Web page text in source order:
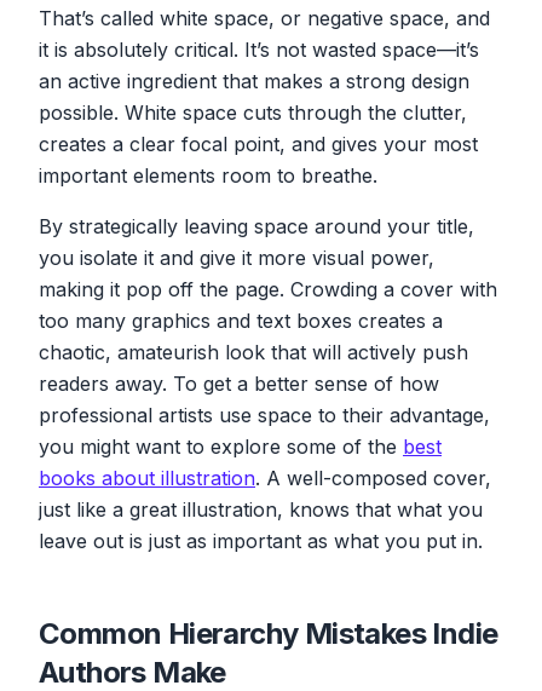
That’s called white space, or negative space, and
it is absolutely critical. It’s not wasted space—it’s
an active ingredient that makes a strong design
possible. White space cuts through the clutter,
creates a clear focal point, and gives your most
important elements room to breathe.
By strategically leaving space around your title,
you isolate it and give it more visual power,
making it pop off the page. Crowding a cover with
too many graphics and text boxes creates a
chaotic, amateurish look that will actively push
readers away. To get a better sense of how
professional artists use space to their advantage,
you might want to explore some of the best
books about illustration. A well-composed cover,
just like a great illustration, knows that what you
leave out is just as important as what you put in.
Common Hierarchy Mistakes Indie
Authors Make